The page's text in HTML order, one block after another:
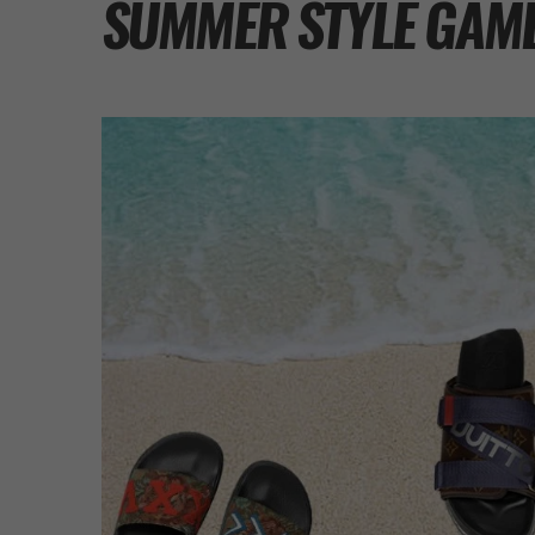
SUMMER STYLE